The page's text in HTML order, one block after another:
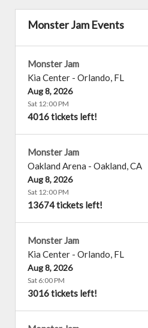
Monster Jam Events
Monster Jam
Kia Center - Orlando, FL
Aug 8, 2026
Sat 12:00 PM
4016 tickets left!
Monster Jam
Oakland Arena - Oakland,CA
Aug 8, 2026
Sat 12:00 PM
13674 tickets left!
Monster Jam
Kia Center - Orlando, FL
Aug 8, 2026
Sat 6:00 PM
3016 tickets left!